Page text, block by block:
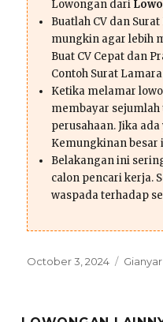
Lowongan dari
Buatlah CV dan
mungkin agar lebih
Buat CV Cepat dan
Contoh Surat
Ketika melamar
membayar
perusahaan. Jika
Kemungkinan besar
Belakangan ini
calon pencari kerja.
waspada terhadap
Posted
October 3, 2024 Gianyar